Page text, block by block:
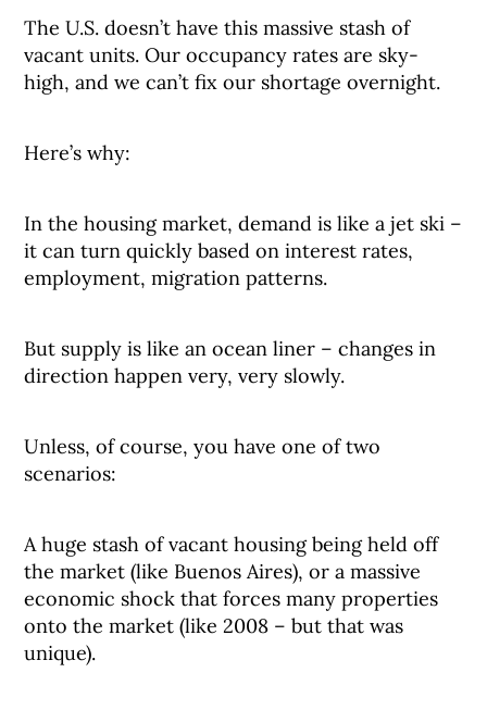
The U.S. doesn’t have this massive stash of
vacant units. Our occupancy rates are sky-
high, and we can’t fix our shortage overnight.
Here’s why:
In the housing market, demand is like a jet ski –
it can turn quickly based on interest rates,
employment, migration patterns.
But supply is like an ocean liner – changes in
direction happen very, very slowly.
Unless, of course, you have one of two
scenarios:
A huge stash of vacant housing being held off
the market (like Buenos Aires), or a massive
economic shock that forces many properties
onto the market (like 2008 – but that was
unique).